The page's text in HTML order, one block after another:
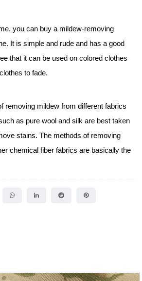
you can buy a mildew-removing
It is simple and rude and has a good
that it can be used on colored clothes
to fade.
removing mildew from different fabrics
as pure wool and silk are best taken
stains. The methods of removing
chemical fiber fabrics are basically the